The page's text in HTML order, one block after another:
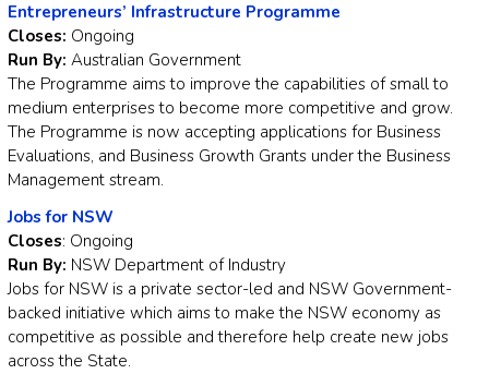
Entrepreneurs’ Infrastructure Programme
Closes: Ongoing
Run By: Australian Government
The Programme aims to improve the capabilities of small to
medium enterprises to become more competitive and grow.
The Programme is now accepting applications for Business
Evaluations, and Business Growth Grants under the Business
Management stream.
Jobs for NSW
Closes: Ongoing
Run By: NSW Department of Industry
Jobs for NSW is a private sector-led and NSW Government-
backed initiative which aims to make the NSW economy as
competitive as possible and therefore help create new jobs
across the State.